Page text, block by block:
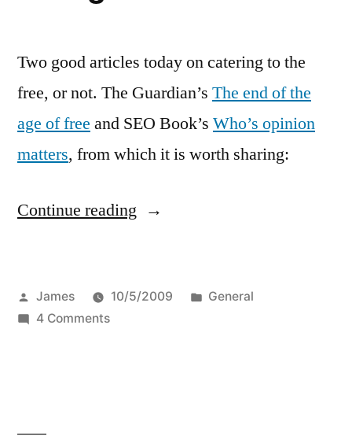
Two good articles today on catering to the
free, or not. The Guardian’s The end of the
age of free and SEO Book’s Who’s opinion
matters, from which it is worth sharing:
Continue reading “Enough
free”
Posted
by
James 10/5/2009
Posted
General
4 Commentson